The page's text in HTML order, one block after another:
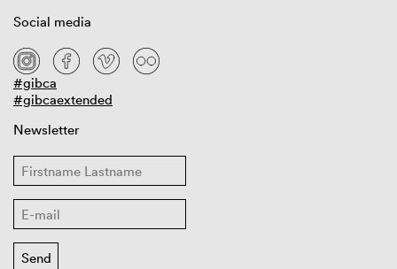
Social media
#gibca
#gibcaextended
Newsletter